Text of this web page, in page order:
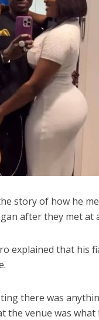
story of how he
after they met at
explained that his
there was
venue was what